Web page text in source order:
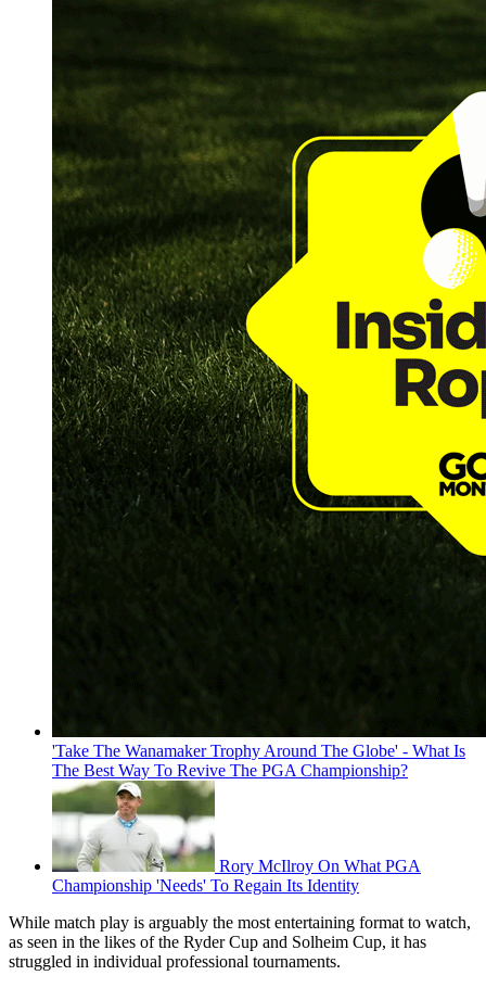
'Take The Wanamaker Trophy Around The Globe' - What Is
The Best Way To Revive The PGA Championship?
Rory McIlroy On What PGA
Championship 'Needs' To Regain Its Identity
While match play is arguably the most entertaining format to watch,
as seen in the likes of the Ryder Cup and Solheim Cup, it has
struggled in individual professional tournaments.